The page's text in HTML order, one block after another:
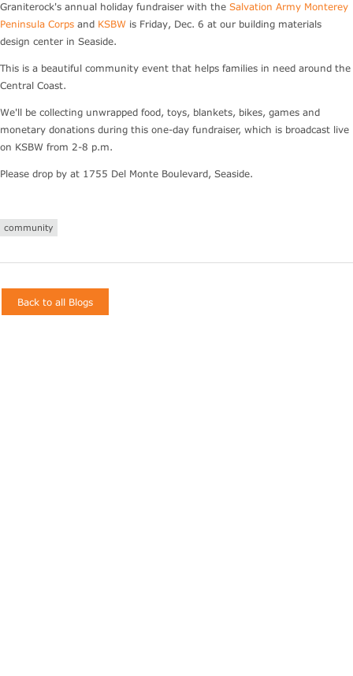
Graniterock's annual holiday fundraiser with the Salvation Army Monterey
Peninsula Corps and KSBW is Friday, Dec. 6 at our building materials
design center in Seaside.
This is a beautiful community event that helps families in need around the
Central Coast.
We'll be collecting unwrapped food, toys, blankets, bikes, games and
monetary donations during this one-day fundraiser, which is broadcast live
on KSBW from 2-8 p.m.
Please drop by at 1755 Del Monte Boulevard, Seaside.
community
Back to all Blogs